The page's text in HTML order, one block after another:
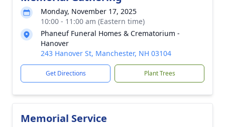
Monday, November 17, 2025
10:00 - 11:00 am (Eastern time)
Phaneuf Funeral Homes & Crematorium -
Hanover
243 Hanover St, Manchester, NH 03104
Get Directions Plant Trees
Memorial Service